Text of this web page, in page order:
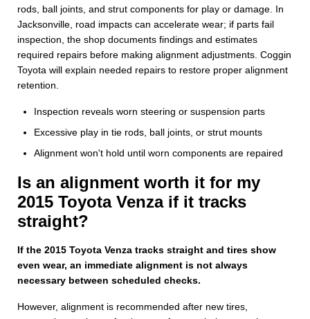
rods, ball joints, and strut components for play or damage. In
Jacksonville, road impacts can accelerate wear; if parts fail
inspection, the shop documents findings and estimates
required repairs before making alignment adjustments. Coggin
Toyota will explain needed repairs to restore proper alignment
retention.
Inspection reveals worn steering or suspension parts
Excessive play in tie rods, ball joints, or strut mounts
Alignment won't hold until worn components are repaired
Is an alignment worth it for my
2015 Toyota Venza if it tracks
straight?
If the 2015 Toyota Venza tracks straight and tires show
even wear, an immediate alignment is not always
necessary between scheduled checks.
However, alignment is recommended after new tires,